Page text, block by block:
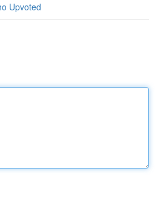
Upvoted